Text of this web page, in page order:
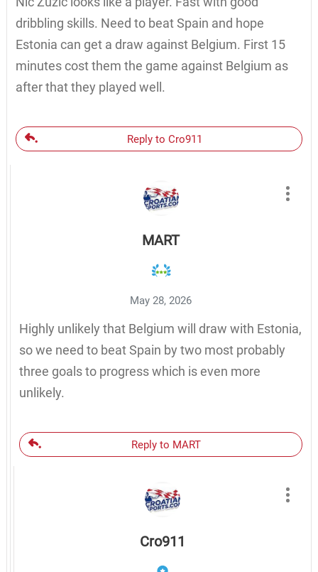
dribbling skills. Need to beat Spain and hope
Estonia can get a draw against Belgium. First 15
minutes cost them the game against Belgium as
after that they played well.
Reply to Cro911
MART
May 28, 2026
Highly unlikely that Belgium will draw with Estonia,
so we need to beat Spain by two most probably
three goals to progress which is even more
unlikely.
Reply to MART
Cro911